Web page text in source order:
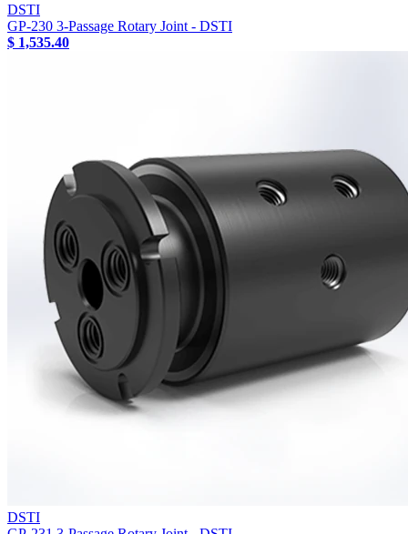
DSTI
GP-230 3-Passage Rotary Joint - DSTI
$ 1,535.40
DSTI